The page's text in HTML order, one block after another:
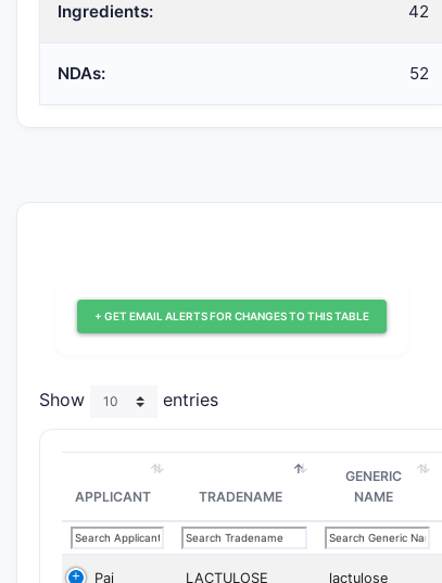
Ingredients: 42
NDAs: 52
+ GET EMAIL ALERTS FOR CHANGES TO THIS TABLE
Show entries
APPLICANT TRADENAME
GENERIC
NAME
Pai
LACTULOSE lactulose